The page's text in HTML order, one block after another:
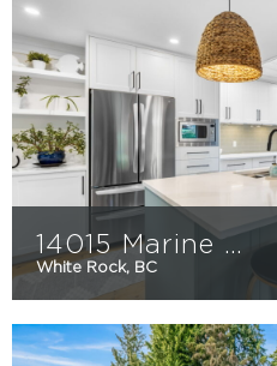
14015 Marine Drive
White Rock, BC
3 2 2559 sqft